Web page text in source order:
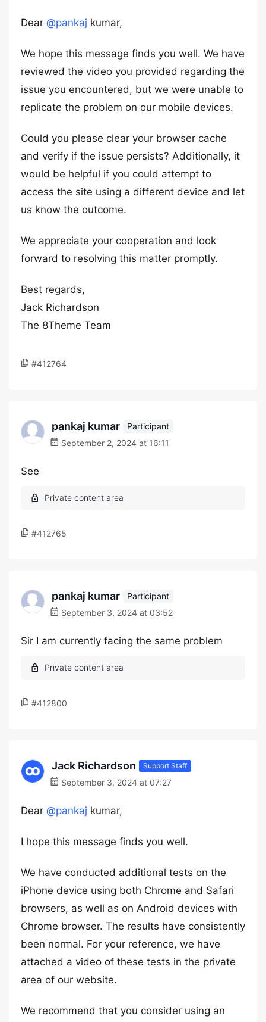
Dear @pankaj kumar,
We hope this message finds you well. We have
reviewed the video you provided regarding the
issue you encountered, but we were unable to
replicate the problem on our mobile devices.
Could you please clear your browser cache
and verify if the issue persists? Additionally, it
would be helpful if you could attempt to
access the site using a different device and let
us know the outcome.
We appreciate your cooperation and look
forward to resolving this matter promptly.
Best regards,
Jack Richardson
The 8Theme Team
#412764
pankaj kumar
Participant
September 2, 2024 at 16:11
See
#412765
pankaj kumar
Participant
September 3, 2024 at 03:52
Sir I am currently facing the same problem
#412800
Jack Richardson Support Staff
September 3, 2024 at 07:27
Dear @pankaj kumar,
I hope this message finds you well.
We have conducted additional tests on the
iPhone device using both Chrome and Safari
browsers, as well as on Android devices with
Chrome browser. The results have consistently
been normal. For your reference, we have
attached a video of these tests in the private
area of our website.
We recommend that you consider using an